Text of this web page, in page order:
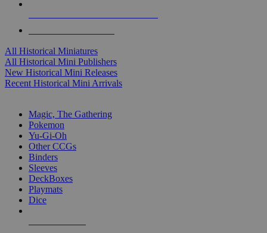
All Historical Miniatures
All Historical Mini Publishers
New Historical Mini Releases
Recent Historical Mini Arrivals
Magic, The Gathering
Pokemon
Yu-Gi-Oh
Other CCGs
Binders
Sleeves
DeckBoxes
Playmats
Dice